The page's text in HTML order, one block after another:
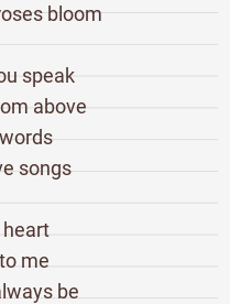
bloom
speak
above
songs
heart
me
be